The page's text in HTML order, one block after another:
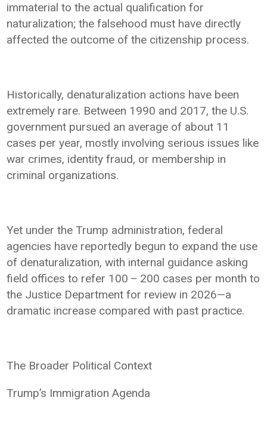
immaterial to the actual qualification for
naturalization; the falsehood must have directly
affected the outcome of the citizenship process.
Historically, denaturalization actions have been
extremely rare. Between 1990 and 2017, the U.S.
government pursued an average of about 11
cases per year, mostly involving serious issues like
war crimes, identity fraud, or membership in
criminal organizations.
Yet under the Trump administration, federal
agencies have reportedly begun to expand the use
of denaturalization, with internal guidance asking
field offices to refer 100 – 200 cases per month to
the Justice Department for review in 2026—a
dramatic increase compared with past practice.
The Broader Political Context
Trump’s Immigration Agenda